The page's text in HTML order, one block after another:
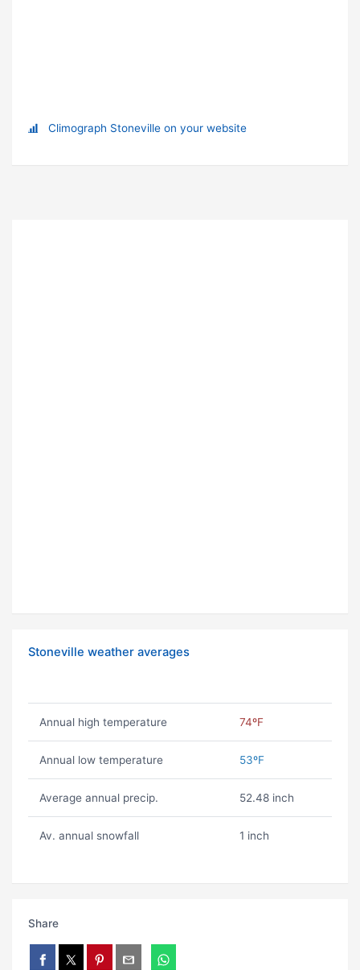
Climograph Stoneville on your website
Stoneville weather averages
Annual high temperature 74ºF
Annual low temperature 53ºF
Average annual precip. 52.48 inch
Av. annual snowfall 1 inch
Share